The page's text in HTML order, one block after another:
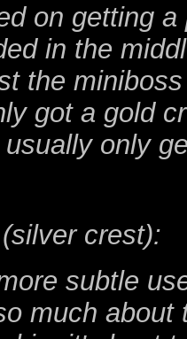
on getting
in the
the
got a gold
only
crest):
subtle
much